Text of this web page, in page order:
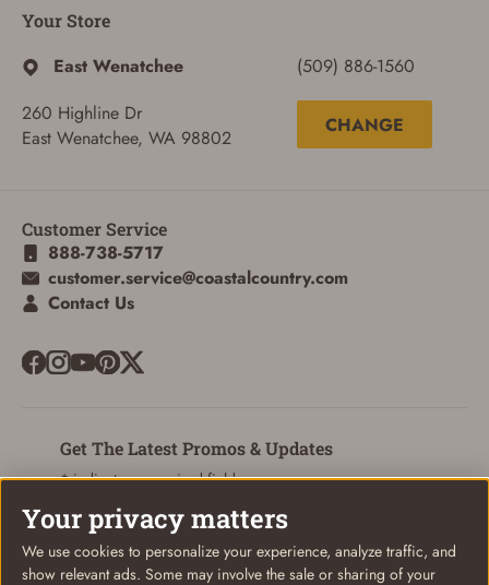
Your Store
East Wenatchee
260 Highline Dr
East Wenatchee, WA 98802
(509) 886-1560
CHANGE
Customer Service
888-738-5717
customer.service@coastalcountry.com
Contact Us
Get The Latest Promos & Updates
* indicates a required field
Email
Your privacy matters
We use cookies to personalize your experience, analyze traffic, and
show relevant ads. Some may involve the sale or sharing of your